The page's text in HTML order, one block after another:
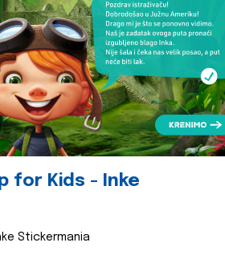
for Kids - Inke
Stickermania